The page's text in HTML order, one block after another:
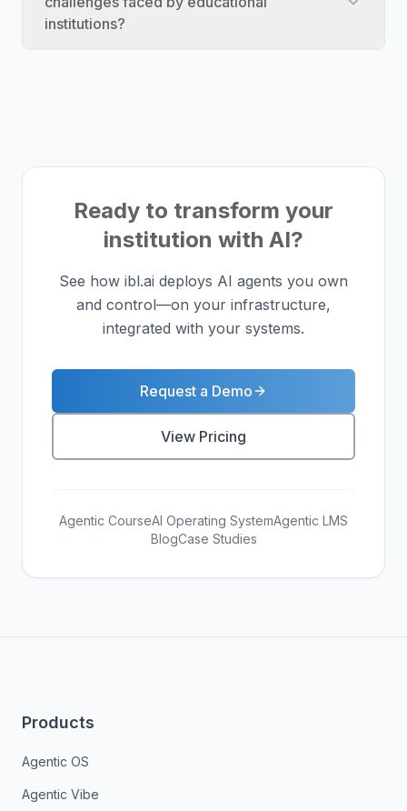
institutions?
Ready to transform your
institution with AI?
See how ibl.ai deploys AI agents you own
and control—on your infrastructure,
integrated with your systems.
Request a Demo
View Pricing
Agentic CourseAI Operating SystemAgentic LMS
BlogCase Studies
Products
Agentic OS
Agentic Vibe